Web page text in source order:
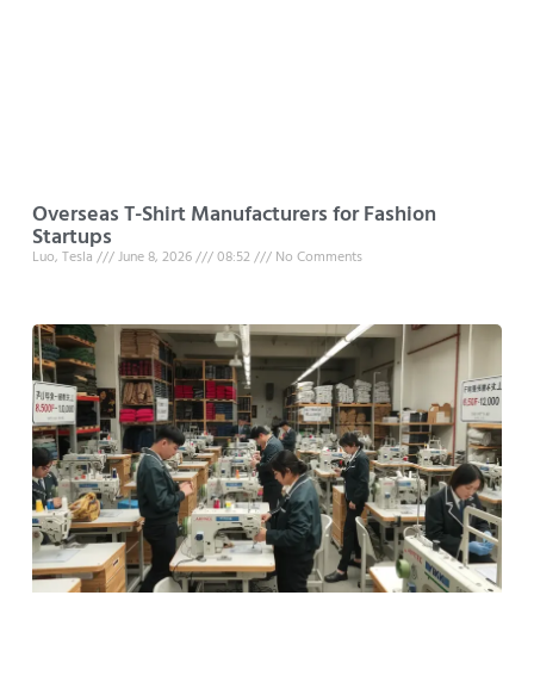
Overseas T-Shirt Manufacturers for Fashion
Startups
Luo, Tesla June 8, 2026 08:52 No Comments